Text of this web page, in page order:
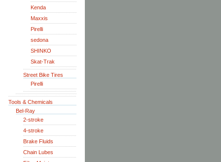
Kenda
Maxxis
Pirelli
sedona
SHINKO
Skat-Trak
Street Bike Tires
Pirelli
Tools & Chemicals
Bel-Ray
2-stroke
4-stroke
Brake Fluids
Chain Lubes